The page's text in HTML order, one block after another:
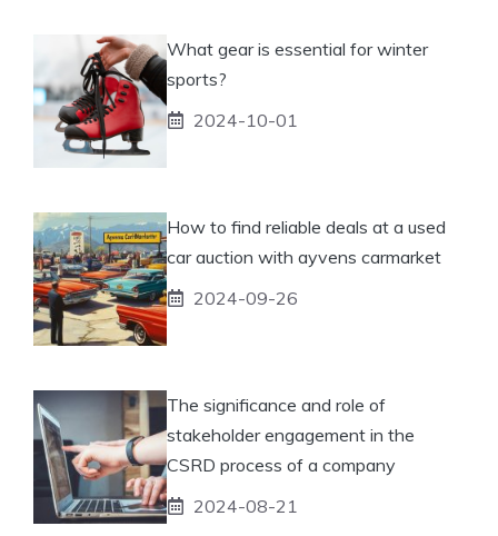
What gear is essential for winter
sports?
2024-10-01
How to find reliable deals at a used
car auction with ayvens carmarket
2024-09-26
The significance and role of
stakeholder engagement in the
CSRD process of a company
2024-08-21